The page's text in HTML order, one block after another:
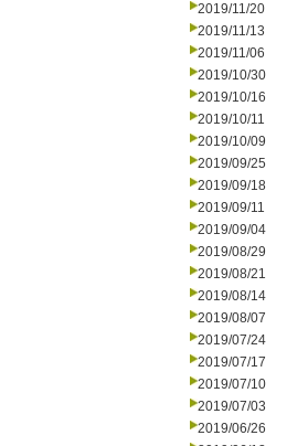
2019/11/20
2019/11/13
2019/11/06
2019/10/30
2019/10/16
2019/10/11
2019/10/09
2019/09/25
2019/09/18
2019/09/11
2019/09/04
2019/08/29
2019/08/21
2019/08/14
2019/08/07
2019/07/24
2019/07/17
2019/07/10
2019/07/03
2019/06/26